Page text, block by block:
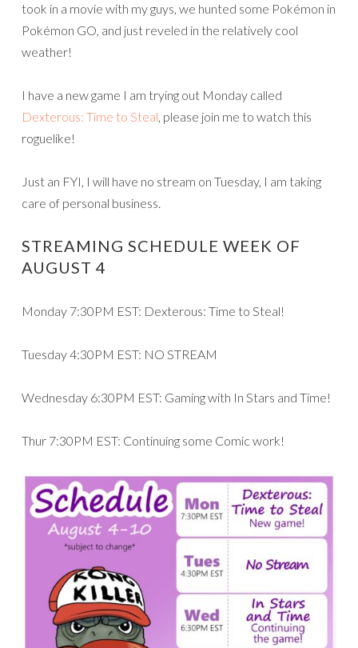
took in a movie with my guys, we hunted some Pokémon in
Pokémon GO, and just reveled in the relatively cool
weather!
I have a new game I am trying out Monday called
Dexterous: Time to Steal, please join me to watch this
roguelike!
Just an FYI, I will have no stream on Tuesday, I am taking
care of personal business.
STREAMING SCHEDULE WEEK OF
AUGUST 4
Monday 7:30PM EST: Dexterous: Time to Steal!
Tuesday 4:30PM EST: NO STREAM
Wednesday 6:30PM EST: Gaming with In Stars and Time!
Thur 7:30PM EST: Continuing some Comic work!